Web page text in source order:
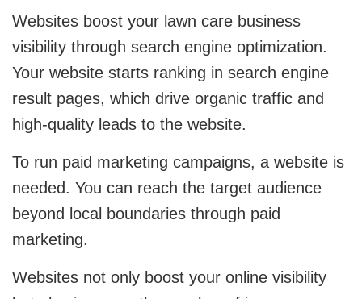
Websites boost your lawn care business
visibility through search engine optimization.
Your website starts ranking in search engine
result pages, which drive organic traffic and
high-quality leads to the website.
To run paid marketing campaigns, a website is
needed. You can reach the target audience
beyond local boundaries through paid
marketing.
Websites not only boost your online visibility